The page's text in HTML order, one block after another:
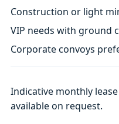
Construction or light
VIP needs with ground
Corporate convoys
Indicative monthly
available on request.